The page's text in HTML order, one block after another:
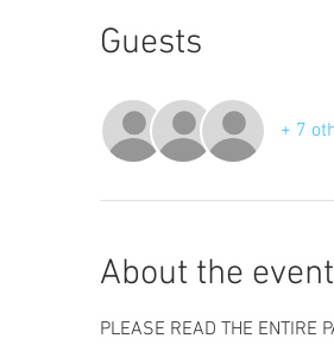
Guests
+ 7
About the event
PLEASE READ THE ENTIRE